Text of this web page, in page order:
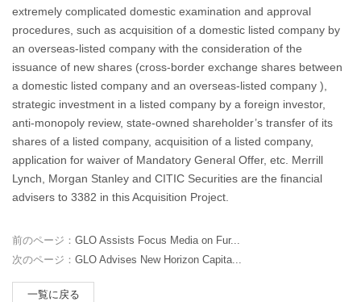
extremely complicated domestic examination and approval
procedures, such as acquisition of a domestic listed company by
an overseas-listed company with the consideration of the
issuance of new shares (cross-border exchange shares between
a domestic listed company and an overseas-listed company ),
strategic investment in a listed company by a foreign investor,
anti-monopoly review, state-owned shareholder’s transfer of its
shares of a listed company, acquisition of a listed company,
application for waiver of Mandatory General Offer, etc. Merrill
Lynch, Morgan Stanley and CITIC Securities are the financial
advisers to 3382 in this Acquisition Project.
前のページ： GLO Assists Focus Media on Fur...
次のページ： GLO Advises New Horizon Capita...
一覧に戻る